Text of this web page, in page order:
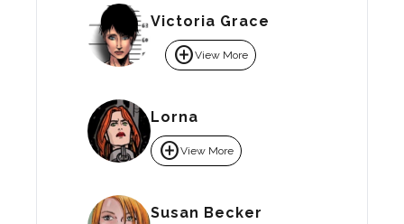
Victoria Grace
add_circleView More
Lorna
add_circleView More
Susan Becker